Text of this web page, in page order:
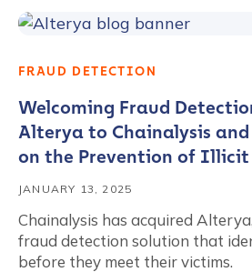
FRAUD DETECTION
Welcoming Fraud
Alterya to Chainalysis
on the Prevention of
JANUARY 13, 2025
Chainalysis has acquired
fraud detection solution that
before they meet their victims.